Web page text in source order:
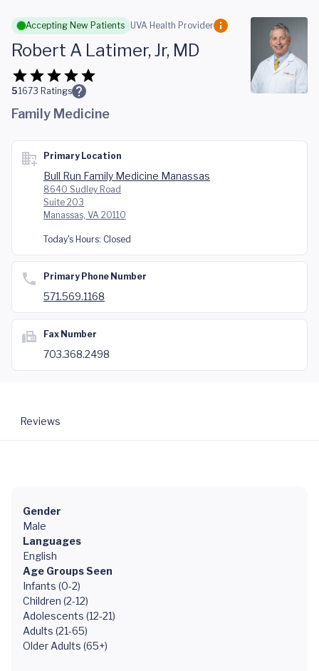
Skip to main content
Accepting New Patients UVA Health Provider
Robert A Latimer, Jr, MD
51673 Ratings
Family Medicine
Primary Location
Bull Run Family Medicine Manassas
8640 Sudley Road
Suite 203
Manassas, VA 20110
Today's Hours: Closed
Primary Phone Number
571.569.1168
Fax Number
703.368.2498
Reviews
Gender
Male
Languages
English
Age Groups Seen
Infants (0-2)
Children (2-12)
Adolescents (12-21)
Adults (21-65)
Older Adults (65+)